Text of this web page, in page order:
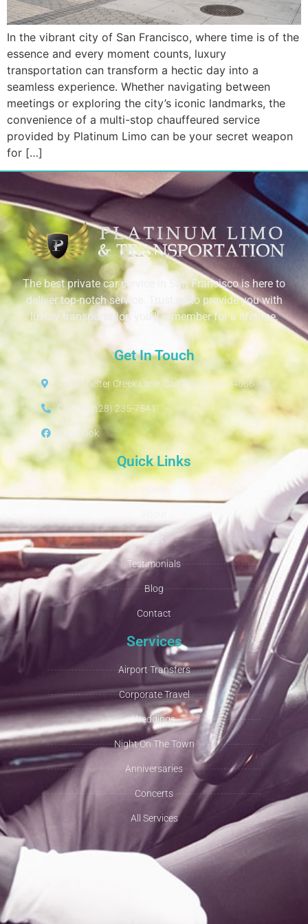
In the vibrant city of San Francisco, where time is of the
essence and every moment counts, luxury
transportation can transform a hectic day into a
seamless experience. Whether navigating between
meetings or exploring the city’s iconic landmarks, the
convenience of a multi-stop chauffeured service
provided by Platinum Limo can be your secret weapon
for […]
The best private car service in San Francisco is here to
deliver top-notch service. Trust us to provide you with
luxury transportation you’ll remember for a lifetime.
Get In Touch
4230 Shelter Creek Lane, San Bruno, CA 94066
Call Us: (628) 235-7541
Facebook
Quick Links
Fleet
Testimonials
Blog
Contact
Services
Airport Transfers
Corporate Travel
Weddings
Night On The Town
Anniversaries
Concerts
All Services